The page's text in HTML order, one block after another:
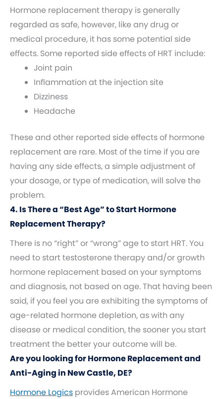
Hormone replacement therapy is generally
regarded as safe, however, like any drug or
medical procedure, it has some potential side
effects. Some reported side effects of HRT include:
Joint pain
Inflammation at the injection site
Dizziness
Headache
These and other reported side effects of hormone
replacement are rare. Most of the time if you are
having any side effects, a simple adjustment of
your dosage, or type of medication, will solve the
problem.
4. Is There a “Best Age” to Start Hormone
Replacement Therapy?
There is no “right” or “wrong” age to start HRT. You
need to start testosterone therapy and/or growth
hormone replacement based on your symptoms
and diagnosis, not based on age. That having been
said, if you feel you are exhibiting the symptoms of
age-related hormone depletion, as with any
disease or medical condition, the sooner you start
treatment the better your outcome will be.
Are you looking for Hormone Replacement and
Anti-Aging in New Castle, DE?
Hormone Logics provides American Hormone